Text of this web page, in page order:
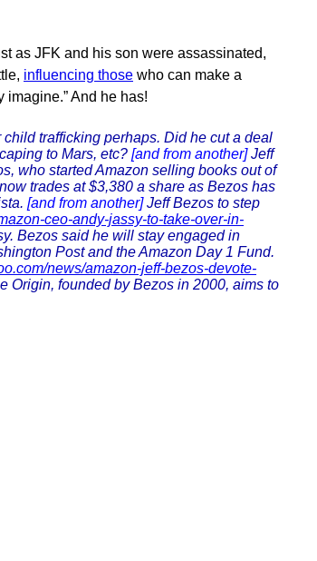
as JFK and his son were assassinated,
influencing those who can make a
And he has!
trafficking perhaps. Did he cut a deal
to Mars, etc? [and from another]Jeff
who started Amazon selling books out of
trades at $3,380 a share as Bezos has
[and from another]Jeff Bezos to step
ceo-andy-jassy-to-take-over-in-
Bezos said he will stay engaged in
Post and the Amazon Day 1 Fund.
news/amazon-jeff-bezos-devote-
Origin, founded by Bezos in 2000, aims to